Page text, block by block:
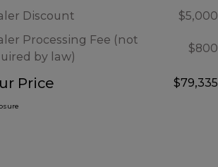
Discount
$5,000
Processing Fee (not
by law)
$800
Price $79,335